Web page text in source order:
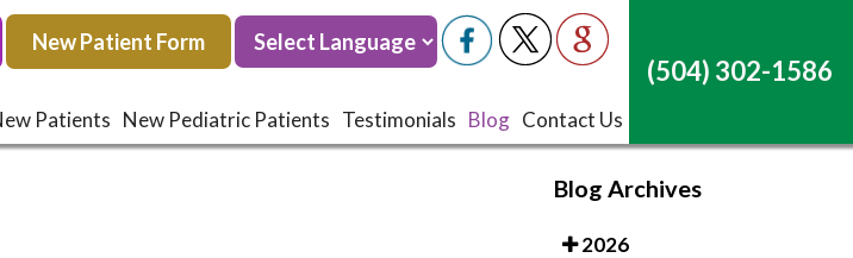
New Patient Form
Patients New Pediatric Patients Testimonials Blog Contact Us
(504) 302-1586
New Patient Form
Patients New Pediatric Patients Testimonials Blog Contact Us
(504) 302-1586
Blog Archives
2026